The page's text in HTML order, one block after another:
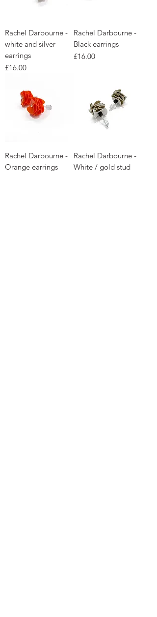
Rachel Darbourne -
white and silver
earrings
Price
£16.00
Rachel Darbourne -
Black earrings
Price
£16.00
Rachel Darbourne -
Orange earrings
Rachel Darbourne -
White / gold stud